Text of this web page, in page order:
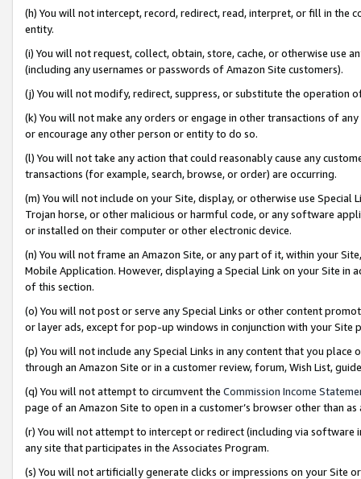
(h) You will not intercept, record, redirect, read, interpret, or fill in
entity.
(i) You will not request, collect, obtain, store, cache, or otherwise use
(including any usernames or passwords of Amazon Site customers).
(j) You will not modify, redirect, suppress, or substitute the operation
(k) You will not make any orders or engage in other transactions of
or encourage any other person or entity to do so.
(l) You will not take any action that could reasonably cause any
transactions (for example, search, browse, or order) are occurring.
(m) You will not include on your Site, display, or otherwise use
Trojan horse, or other malicious or harmful code, or any software
or installed on their computer or other electronic device.
(n) You will not frame an Amazon Site, or any part of it, within your
Mobile Application. However, displaying a Special Link on your Site
of this section.
(o) You will not post or serve any Special Links or other content
or layer ads, except for pop-up windows in conjunction with your
(p) You will not include any Special Links in any content that you
through an Amazon Site or in a customer review, forum, Wish List,
(q) You will not attempt to circumvent the Commission Income
page of an Amazon Site to open in a customer’s browser other than
(r) You will not attempt to intercept or redirect (including via software
any site that participates in the Associates Program.
(s) You will not artificially generate clicks or impressions on your Site